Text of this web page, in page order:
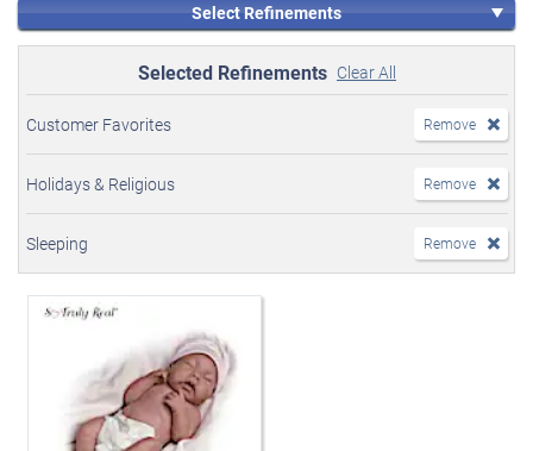
Select Refinements
Selected Refinements Clear All
Customer Favorites Remove
Holidays & Religious Remove
Sleeping Remove